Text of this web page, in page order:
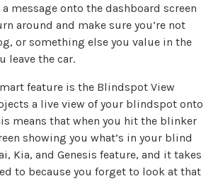
message onto the dashboard screen
around and make sure you’re not
or something else you value in the
leave the car.
feature is the Blindspot View
a live view of your blindspot onto
means that when you hit the blinker
showing you what’s in your blind
Kia, and Genesis feature, and it takes
to because you forget to look at that